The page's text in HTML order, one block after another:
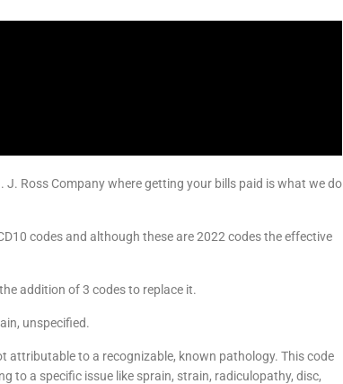
Ross Company where getting your bills paid is what we do
codes and although these are 2022 codes the effective
addition of 3 codes to replace it.
unspecified.
attributable to a recognizable, known pathology. This code
to a specific issue like sprain, strain, radiculopathy, disc,